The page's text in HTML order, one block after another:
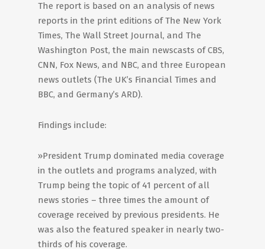
The report is based on an analysis of news
reports in the print editions of The New York
Times, The Wall Street Journal, and The
Washington Post, the main newscasts of CBS,
CNN, Fox News, and NBC, and three European
news outlets (The UK’s Financial Times and
BBC, and Germany’s ARD).
Findings include:
»President Trump dominated media coverage
in the outlets and programs analyzed, with
Trump being the topic of 41 percent of all
news stories – three times the amount of
coverage received by previous presidents. He
was also the featured speaker in nearly two-
thirds of his coverage.